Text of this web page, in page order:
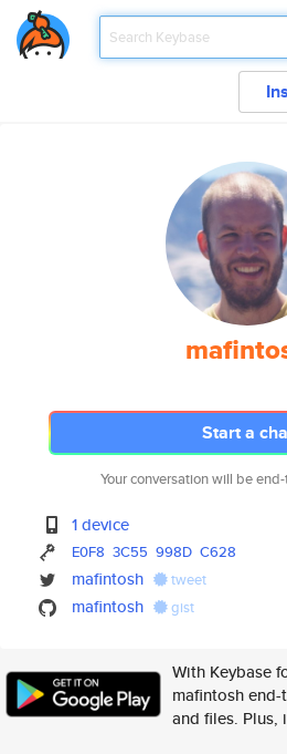
Start a
Your conversation will be
1 device
E0F8 3C55 998D C628
mafintosh tweet
mafintosh gist
With Keybase
mafintosh
and files. Plus,